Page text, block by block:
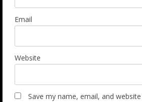
Email
Website
Save my name, email, and